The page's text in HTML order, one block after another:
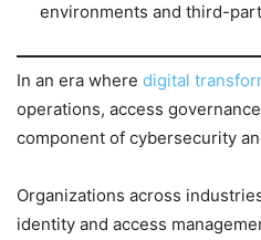
environments and third-
In an era where digital
operations, access
component of cybersecurity
Organizations across
identity and access